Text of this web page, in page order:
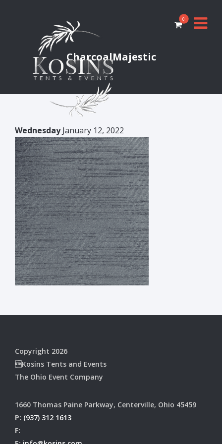
0
CharcoalMajestic
WednesdayJanuary 12, 2022
Copyright 2026
Kosins Tents and Events
The Ohio Event Company
1660 Thomas Paine Parkway, Centerville, Ohio 45459
P: (937) 312 1613
F: